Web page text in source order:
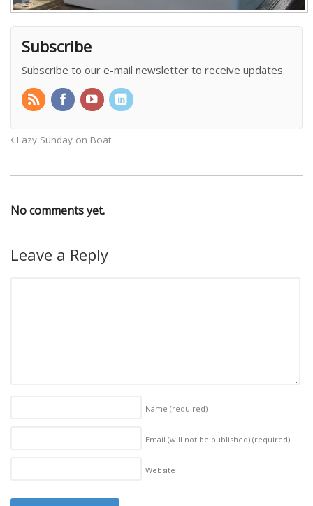
Subscribe
Subscribe to our e-mail newsletter to receive updates.
Lazy Sunday on Boat
No comments yet.
Leave a Reply
Name (required)
Email (will not be published) (required)
Website